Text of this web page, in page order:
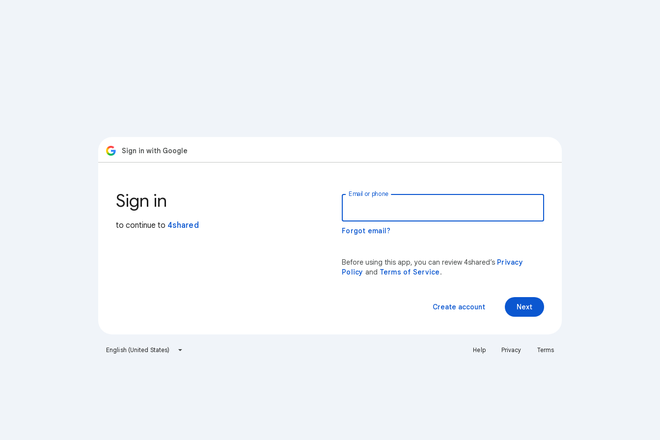
Sign in with Google
Sign in
to continue to 4shared
Email or phone
Forgot email?
Before using this app, you can review 4shared’s Privacy
Policy and Terms of Service.
Next
Create account
English (United States) Help Privacy Terms